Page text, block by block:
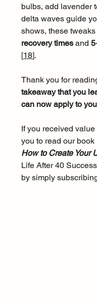
bulbs, add lavender
delta waves guide
shows, these
recovery times and
[18].
Thank you for
takeaway that you
can now apply to
If you received
you to read our book
How to Create Your
Life After 40
by simply